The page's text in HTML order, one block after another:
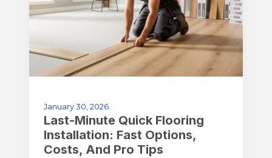
January 30, 2026
Last-Minute Quick Flooring
Installation: Fast Options,
Costs, And Pro Tips